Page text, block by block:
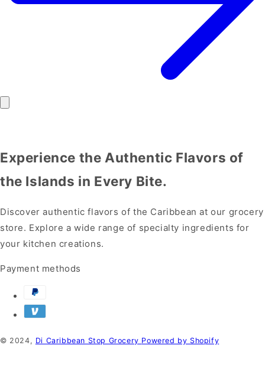
Experience the Authentic Flavors of
the Islands in Every Bite.
Discover authentic flavors of the Caribbean at our grocery
store. Explore a wide range of specialty ingredients for
your kitchen creations.
Payment methods
© 2024, Di Caribbean Stop Grocery Powered by Shopify